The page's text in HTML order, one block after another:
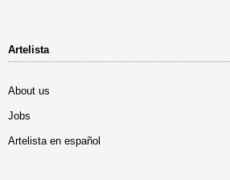
Artelista
About us
Jobs
Artelista en español